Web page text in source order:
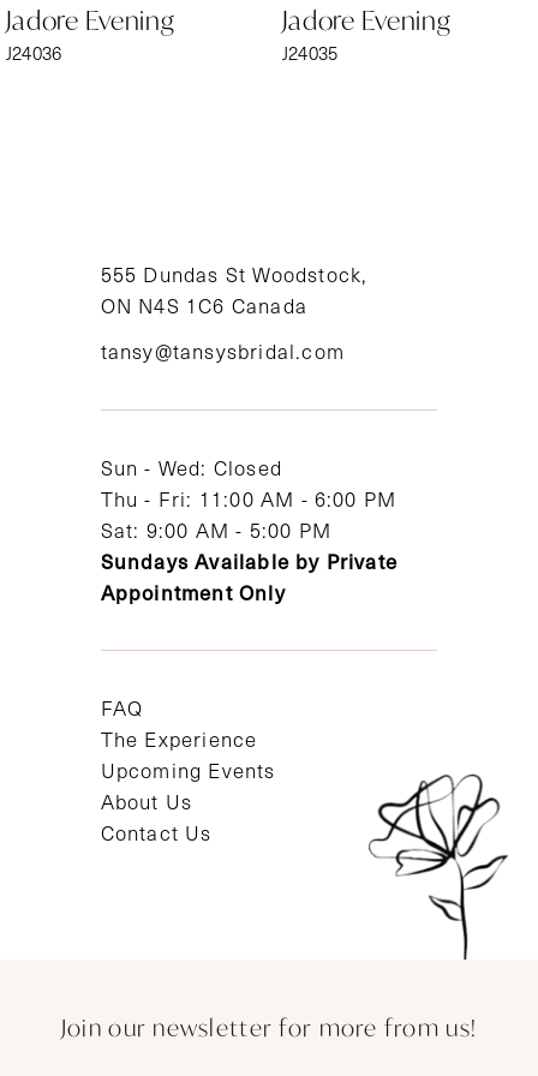
7
Jadore Evening
J24036
Jadore Evening
J24035
555 Dundas St Woodstock,
ON N4S 1C6 Canada
tansy@tansysbridal.com
Sun - Wed: Closed
Thu - Fri: 11:00 AM - 6:00 PM
Sat: 9:00 AM - 5:00 PM
Sundays Available by Private
Appointment Only
FAQ
The Experience
Upcoming Events
About Us
Contact Us
Join our newsletter for more from us!